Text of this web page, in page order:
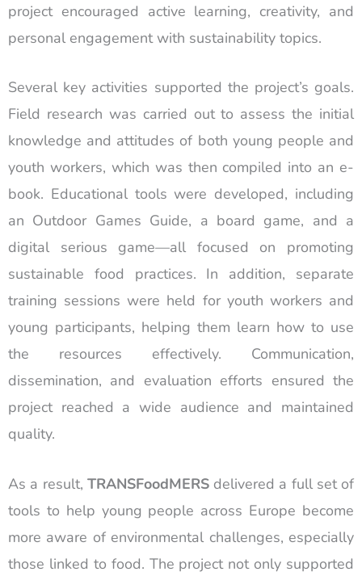
project encouraged active learning, creativity, and
personal engagement with sustainability topics.
Several key activities supported the project’s goals.
Field research was carried out to assess the initial
knowledge and attitudes of both young people and
youth workers, which was then compiled into an e-
book. Educational tools were developed, including
an Outdoor Games Guide, a board game, and a
digital serious game—all focused on promoting
sustainable food practices. In addition, separate
training sessions were held for youth workers and
young participants, helping them learn how to use
the resources effectively. Communication,
dissemination, and evaluation efforts ensured the
project reached a wide audience and maintained
quality.
As a result, TRANSFoodMERSdelivered a full set of
tools to help young people across Europe become
more aware of environmental challenges, especially
those linked to food. The project not only supported